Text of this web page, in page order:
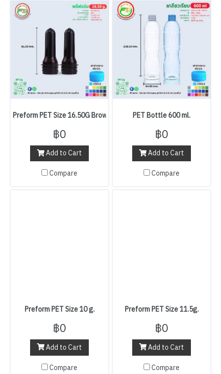
Preform PET Size 16.50G Brown
฿0
Add to Cart
Compare
PET Bottle 600 ml.
฿0
Add to Cart
Compare
Preform PET Size 10 g.
฿0
Add to Cart
Compare
Preform PET Size 11.5g.
฿0
Add to Cart
Compare